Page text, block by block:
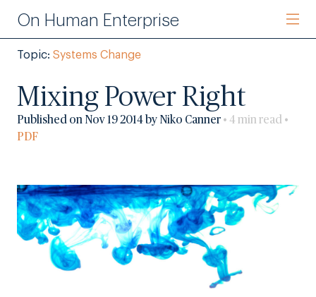
On Human Enterprise
Topic: Systems Change
Mixing Power Right
Published on Nov 19 2014 by Niko Canner • 4 min read •
PDF